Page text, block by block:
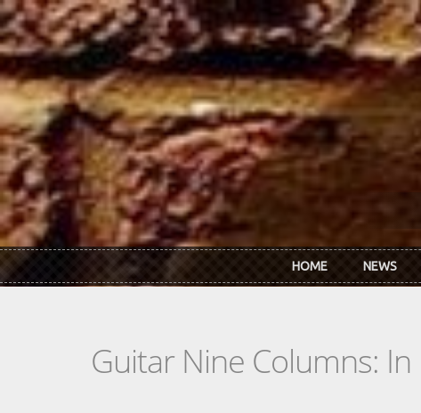
Skip to main content
HOME NEWS
Guitar Nine Columns: In